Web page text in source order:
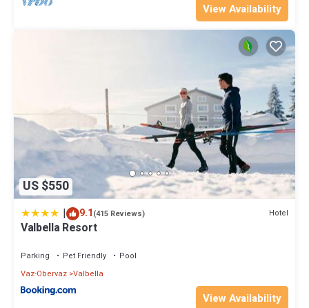
View Availability
US $550
| 9.1(415 Reviews) Hotel
Valbella Resort
Parking Pet Friendly
Pool
Vaz-Obervaz Valbella
View Availability